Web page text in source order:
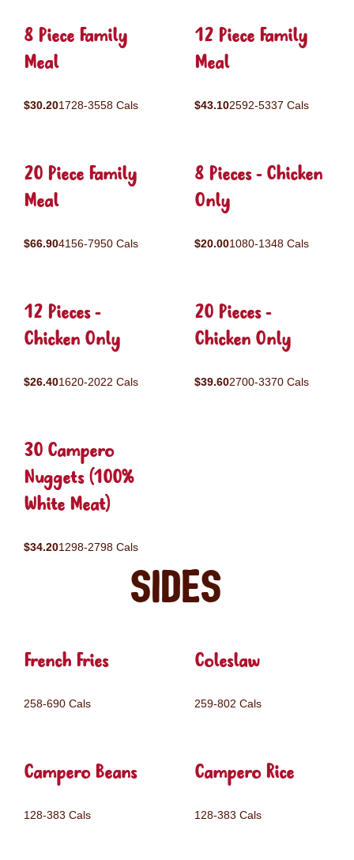
8 Piece Family
Meal
$30.201728-3558 Cals
12 Piece Family
Meal
$43.102592-5337 Cals
20 Piece Family
Meal
$66.904156-7950 Cals
8 Pieces - Chicken
Only
$20.001080-1348 Cals
12 Pieces -
Chicken Only
$26.401620-2022 Cals
20 Pieces -
Chicken Only
$39.602700-3370 Cals
30 Campero
Nuggets (100%
White Meat)
$34.201298-2798 Cals
Sides
French Fries
258-690 Cals
Coleslaw
259-802 Cals
Campero Beans
128-383 Cals
Campero Rice
128-383 Cals